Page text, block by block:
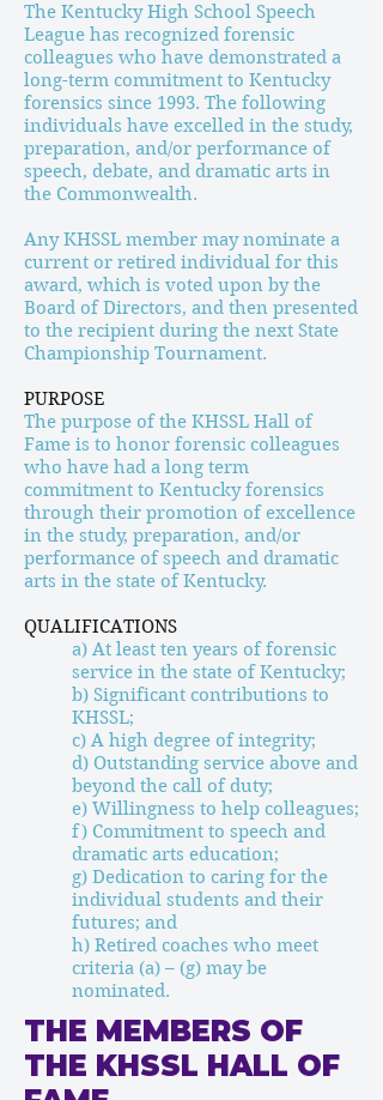
The Kentucky High School Speech
League has recognized forensic
colleagues who have demonstrated a
long-term commitment to Kentucky
forensics since 1993. The following
individuals have excelled in the study,
preparation, and/or performance of
speech, debate, and dramatic arts in
the Commonwealth.
Any KHSSL member may nominate a
current or retired individual for this
award, which is voted upon by the
Board of Directors, and then presented
to the recipient during the next State
Championship Tournament.
PURPOSE
The purpose of the KHSSL Hall of
Fame is to honor forensic colleagues
who have had a long term
commitment to Kentucky forensics
through their promotion of excellence
in the study, preparation, and/or
performance of speech and dramatic
arts in the state of Kentucky.
QUALIFICATIONS
a) At least ten years of forensic
service in the state of Kentucky;
b) Significant contributions to
KHSSL;
c) A high degree of integrity;
d) Outstanding service above and
beyond the call of duty;
e) Willingness to help colleagues;
f) Commitment to speech and
dramatic arts education;
g) Dedication to caring for the
individual students and their
futures; and
h) Retired coaches who meet
criteria (a) – (g) may be
nominated.
THE MEMBERS OF
THE KHSSL HALL OF